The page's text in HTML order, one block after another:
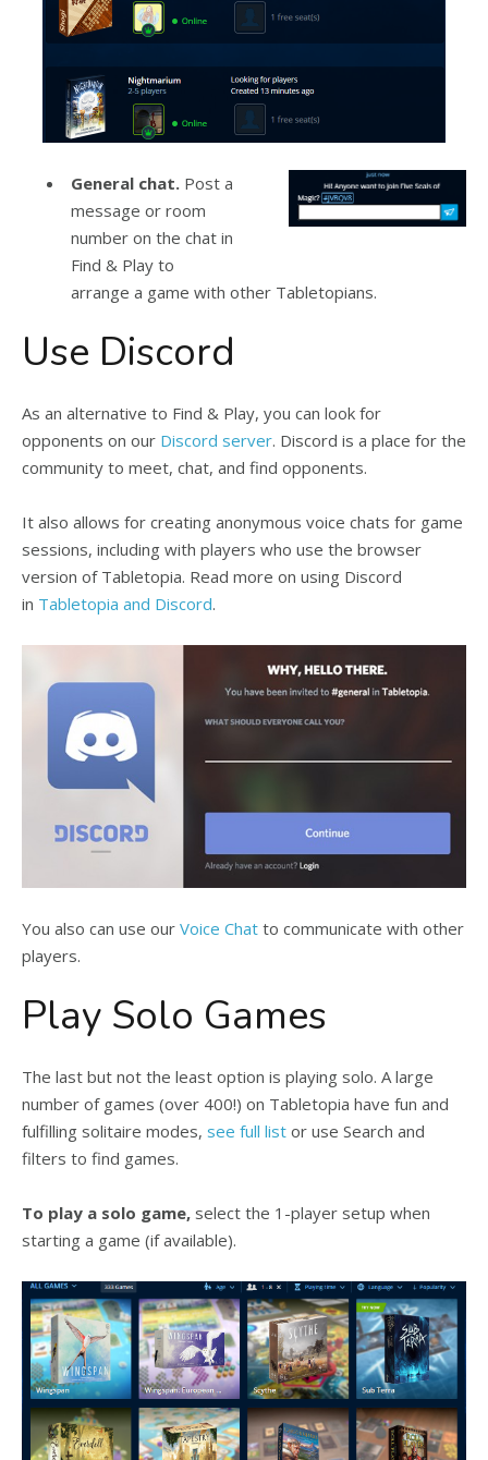
General chat. Post a
message or room
number on the chat in
Find & Play to
arrange a game with other Tabletopians.
Use Discord
As an alternative to Find & Play, you can look for
opponents on our Discord server. Discord is a place for the
community to meet, chat, and find opponents.
It also allows for creating anonymous voice chats for game
sessions, including with players who use the browser
version of Tabletopia. Read more on using Discord
in Tabletopia and Discord.
You also can use our Voice Chat to communicate with other
players.
Play Solo Games
The last but not the least option is playing solo. A large
number of games (over 400!) on Tabletopia have fun and
fulfilling solitaire modes, see full list or use Search and
filters to find games.
To play a solo game, select the 1-player setup when
starting a game (if available).